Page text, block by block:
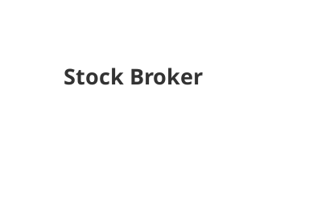
Stock Broker